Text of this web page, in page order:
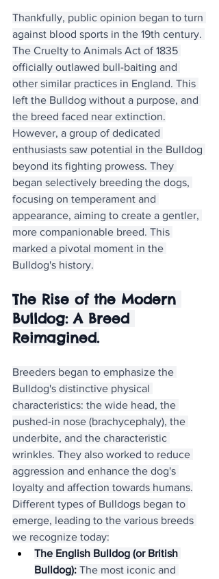
Thankfully, public opinion began to turn
against blood sports in the 19th century.
The Cruelty to Animals Act of 1835
officially outlawed bull-baiting and
other similar practices in England. This
left the Bulldog without a purpose, and
the breed faced near extinction.
However, a group of dedicated
enthusiasts saw potential in the Bulldog
beyond its fighting prowess. They
began selectively breeding the dogs,
focusing on temperament and
appearance, aiming to create a gentler,
more companionable breed. This
marked a pivotal moment in the
Bulldog's history.
The Rise of the Modern
Bulldog: A Breed
Reimagined.
Breeders began to emphasize the
Bulldog's distinctive physical
characteristics: the wide head, the
pushed-in nose (brachycephaly), the
underbite, and the characteristic
wrinkles. They also worked to reduce
aggression and enhance the dog's
loyalty and affection towards humans.
Different types of Bulldogs began to
emerge, leading to the various breeds
we recognize today:
The English Bulldog (or British
Bulldog): The most iconic and